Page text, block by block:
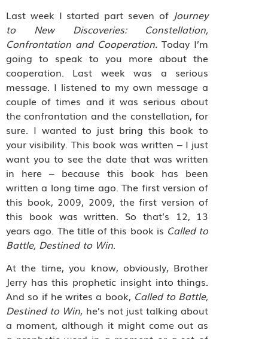
Last week I started part seven of Journey
to New Discoveries: Constellation,
Confrontation and Cooperation. Today I’m
going to speak to you more about the
cooperation. Last week was a serious
message. I listened to my own message a
couple of times and it was serious about
the confrontation and the constellation, for
sure. I wanted to just bring this book to
your visibility. This book was written – I just
want you to see the date that was written
in here – because this book has been
written a long time ago. The first version of
this book, 2009, 2009, the first version of
this book was written. So that’s 12, 13
years ago. The title of this book is Called to
Battle, Destined to Win.
At the time, you know, obviously, Brother
Jerry has this prophetic insight into things.
And so if he writes a book, Called to Battle,
Destined to Win, he’s not just talking about
a moment, although it might come out as